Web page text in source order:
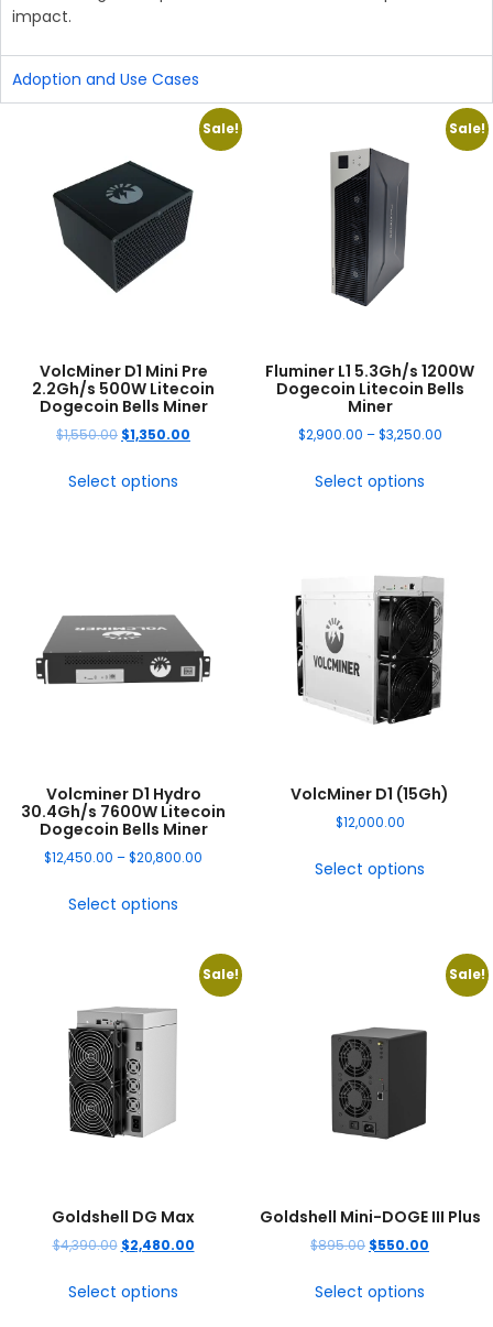
impact.
Adoption and Use Cases
Sale!
VolcMiner D1 Mini Pre
2.2Gh/s 500W Litecoin
Dogecoin Bells Miner
$1,550.00 $1,350.00
Select options
Sale!
Fluminer L1 5.3Gh/s 1200W
Dogecoin Litecoin Bells
Miner
$2,900.00 –$3,250.00
Select options
Volcminer D1 Hydro
30.4Gh/s 7600W Litecoin
Dogecoin Bells Miner
$12,450.00 –$20,800.00
Select options
VolcMiner D1 (15Gh)
$12,000.00
Select options
Sale!
Goldshell DG Max
$4,390.00 $2,480.00
Select options
Sale!
Goldshell Mini-DOGE III Plus
$895.00 $550.00
Select options